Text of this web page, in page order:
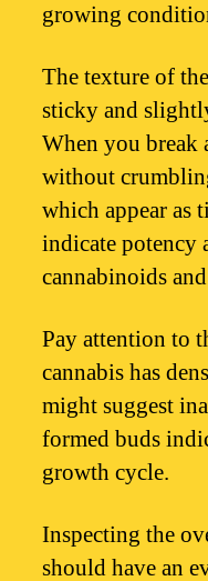
growing
The texture of
sticky and
When you break
without
which appear as
indicate potency
cannabinoids
Pay attention to
cannabis has
might suggest
formed buds
growth cycle.
Inspecting the
should have an